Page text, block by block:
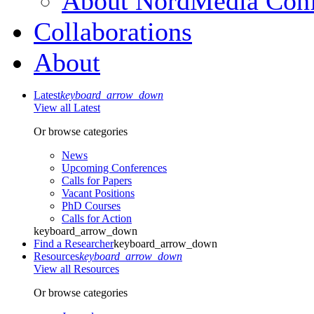
Collaborations
About
Latestkeyboard_arrow_down
View all Latest
Or browse categories
News
Upcoming Conferences
Calls for Papers
Vacant Positions
PhD Courses
Calls for Action
keyboard_arrow_down
Find a Researcherkeyboard_arrow_down
Resourceskeyboard_arrow_down
View all Resources
Or browse categories